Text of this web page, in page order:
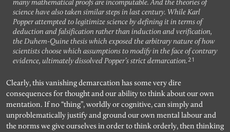
many mathematical proofs are incomputable. And the theories of
science have also taken similar steps in last century. While Karl
Popper attempted to legitimize science by defining it in terms of
deduction and falsification rather than induction and verification,
the Duhem-Quine thesis which exposed the arbitrary nature of how
scientists choose which assumptions to modify in the face of contrary
evidence, ultimately dissolved Popper’s strict demarcation. 21
Clearly, this vanishing demarcation has some very dire
consequences for thought and our ability to think about our own
mentation. If no “thing”, worldly or cognitive, can simply and
unproblematically justify and ground our own mental labour and
the norms we give ourselves in order to think orderly, then thinking